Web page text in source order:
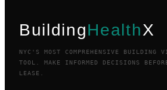
BuildingHealthX
NYC'S MOST COMPREHENSIVE BUILDING
TOOL. MAKE INFORMED DECISIONS
LEASE.